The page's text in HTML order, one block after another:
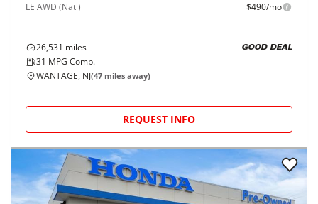
LE AWD (Natl) $490/mo
26,531 miles
31 MPG Comb.
GOOD DEAL
WANTAGE, NJ(47 miles away)
REQUEST INFO